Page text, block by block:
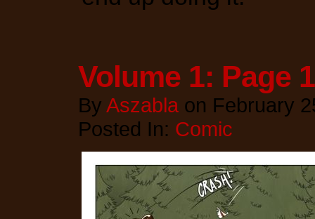
Volume 1: Page
By Aszabla on February
Posted In: Comic